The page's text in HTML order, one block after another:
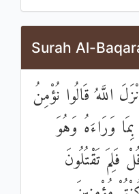
Surah Al-
اللَّهُ قَالُوا نُؤْمِنُ
وَرَاءَهُ وَهُوَ
فَلِمَ تَقْتُلُونَ